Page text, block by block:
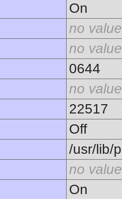
On
no value
no value
0644
no value
22517
Off
/usr/lib/
no value
On